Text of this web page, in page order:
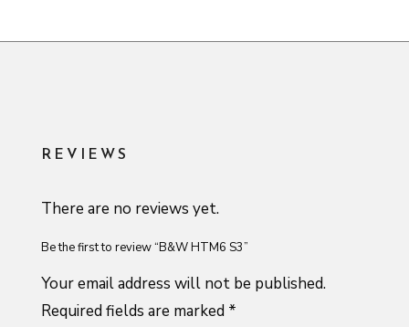
REVIEWS
There are no reviews yet.
Be the first to review “B&W HTM6 S3”
Your email address will not be published.
Required fields are marked *